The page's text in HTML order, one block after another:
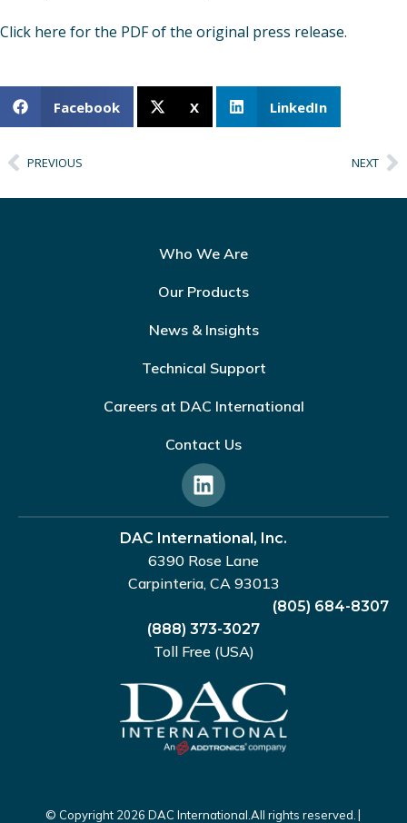
Click here for the PDF of the original press release.
Facebook X LinkedIn
PREVIOUS NEXT
Who We Are
Our Products
News & Insights
Technical Support
Careers at DAC International
Contact Us
DAC International, Inc.
6390 Rose Lane
Carpinteria, CA 93013
(805) 684-8307
(888) 373-3027
Toll Free (USA)
© Copyright 2026 DAC International.All rights reserved.|